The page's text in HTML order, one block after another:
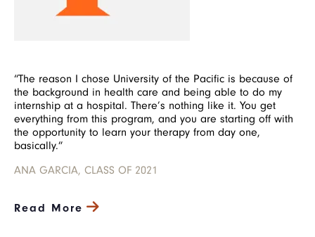
“The reason I chose University of the Pacific is because of
the background in health care and being able to do my
internship at a hospital. There’s nothing like it. You get
everything from this program, and you are starting off with
the opportunity to learn your therapy from day one,
basically.”
ANA GARCIA, CLASS OF 2021
Read More